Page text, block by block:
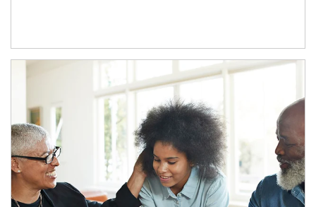
Article Image